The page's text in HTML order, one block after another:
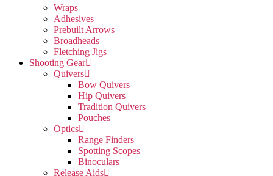
Wraps
Adhesives
Prebuilt Arrows
Broadheads
Fletching Jigs
Shooting Gear
Quivers
Bow Quivers
Hip Quivers
Tradition Quivers
Pouches
Optics
Range Finders
Spotting Scopes
Binoculars
Release Aids